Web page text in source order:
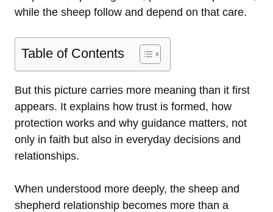
while the sheep follow and depend on that care.
Table of Contents
But this picture carries more meaning than it first
appears. It explains how trust is formed, how
protection works and why guidance matters, not
only in faith but also in everyday decisions and
relationships.
When understood more deeply, the sheep and
shepherd relationship becomes more than a